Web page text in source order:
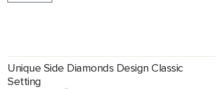
Unique Side Diamonds Design Classic
Setting